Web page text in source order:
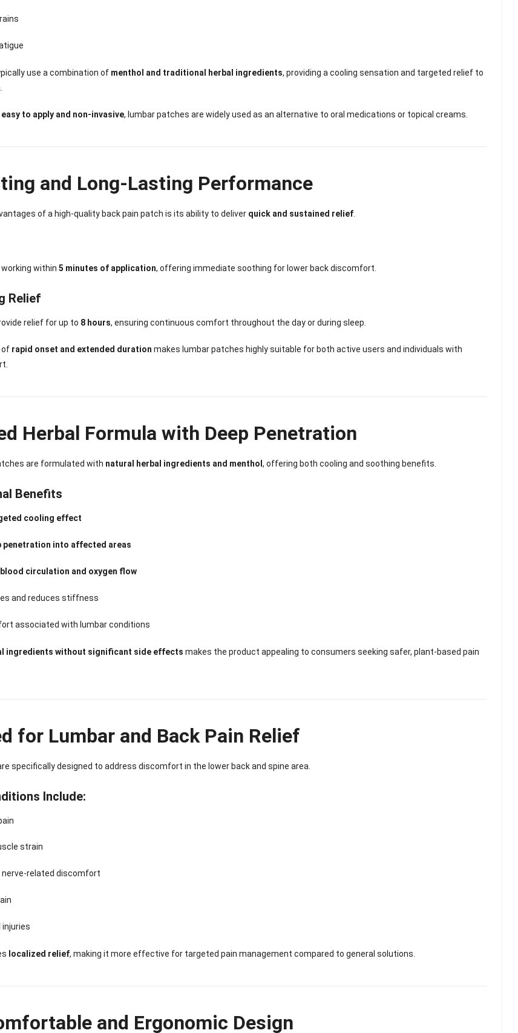
use a combination of menthol and traditional herbal ingredients, providing a cooling sensation and targeted relief to
easy to apply and non-invasive, lumbar patches are widely used as an alternative to oral medications or topical creams.
and Long-Lasting Performance
of a high-quality back pain patch is its ability to deliver quick and sustained relief
working within5 minutes of application, offering immediate soothing for lower back discomfort.
Relief
relief for up to 8 hours, ensuring continuous comfort throughout the day or during sleep.
of rapid onset and extended duration makes lumbar patches highly suitable for both active users and individuals with
Herbal Formula with Deep Penetration
are formulated with natural herbal ingredients and menthol, offering both cooling and soothing benefits.
Benefits
cooling effect
penetration into affected areas
blood circulation and oxygen flow
and reduces stiffness
associated with lumbar conditions
ingredients without significant side effects makes the product appealing to consumers seeking safer, plant-based pain
for Lumbar and Back Pain Relief
specifically designed to address discomfort in the lower back and spine area.
Include:
strain
nerve-related discomfort
localized relief, making it more effective for targeted pain management compared to general solutions.
and Ergonomic Design